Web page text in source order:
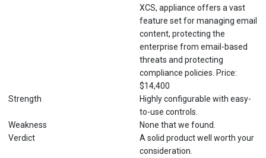
XCS, appliance offers a vast
feature set for managing email
content, protecting the
enterprise from email-based
threats and protecting
compliance policies. Price:
$14,400
Strength
Highly configurable with easy-
to-use controls.
Weakness
None that we found.
Verdict
A solid product well worth your
consideration.